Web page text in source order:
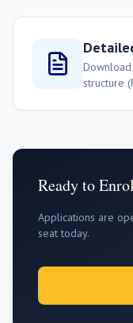
structure
Ready to
Applications are
seat today.